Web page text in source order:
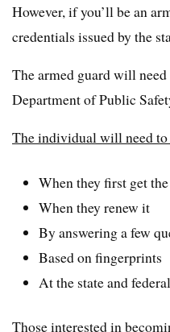
However, if you’ll be an
credentials issued by the
The armed guard will
Department of Public
The individual will need to
When they first get
When they renew it
By answering a few
Based on fingerprints
At the state and
Those interested in